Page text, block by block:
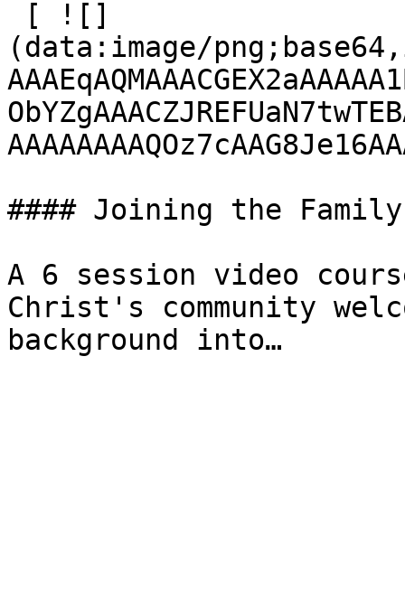
(data:image/
#### Joining the Family
A 6 session video
Christ's community
background into…